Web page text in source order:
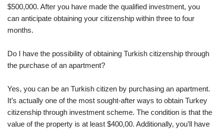
$500,000. After you have made the qualified investment, you
can anticipate obtaining your citizenship within three to four
months.
Do I have the possibility of obtaining Turkish citizenship through
the purchase of an apartment?
Yes, you can be an Turkish citizen by purchasing an apartment.
It’s actually one of the most sought-after ways to obtain Turkey
citizenship through investment scheme. The condition is that the
value of the property is at least $400,00. Additionally, you’ll have